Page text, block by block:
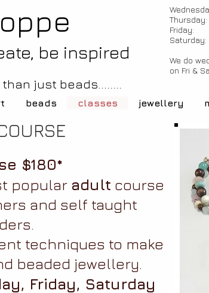
Friday:
We do
on Fri &
be inspired
just beads........
beads classes jewellery
$180*
popular adult course
and self taught
techniques to make
beaded jewellery.
Friday, Saturday